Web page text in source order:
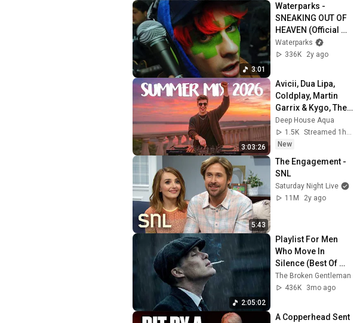
3:01
Waterparks -
SNEAKING OUT OF
HEAVEN (Official
Music Video)
Waterparks
336K
2y ago
3:03:26
Avicii, Dua Lipa,
Coldplay, Martin
Garrix & Kygo, The
Chainsmokers
Style - SUMMER
DEEP HOUSE Mix
Deep House Aqua
1.5K
Streamed 1h ago
New
5:43
The Engagement -
SNL
Saturday Night Live
11M
2y ago
2:05:02
Playlist For Men
Who Move In
Silence (Best Of
Vol.1) | Dark Blues|
Gentlemen Music
The Broken Gentleman
436K
3mo ago
A Copperhead Sent